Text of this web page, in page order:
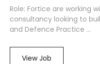
Role: Fortice are working
consultancy looking to
and Defence Practice ...
View Job